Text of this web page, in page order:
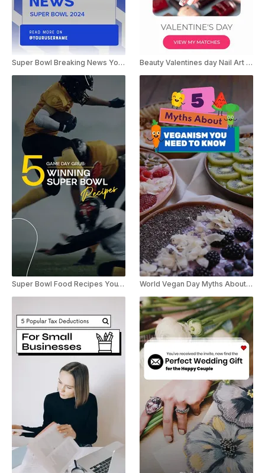
Super Bowl Breaking News YouTube Shorts
Super Bowl Food Recipes YouTube Shorts
Beauty Valentines day Nail Art Ideas Youtube Shorts
World Vegan Day Myths About Veganism Youtube Short